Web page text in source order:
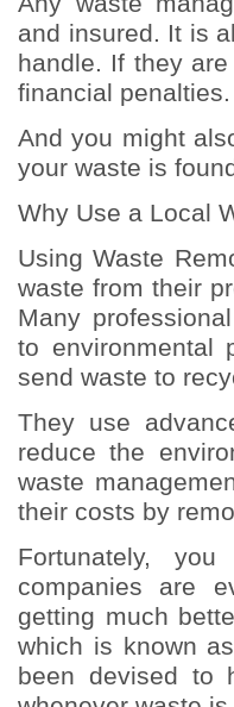
and insured. It is
handle. If they
financial penalties.
And you might
your waste is
Why Use a Local
Using Waste
waste from their
Many
to environmental
send waste to
They use
reduce the
waste
their costs by
Fortunately,
companies are
getting much
which is known
been devised to